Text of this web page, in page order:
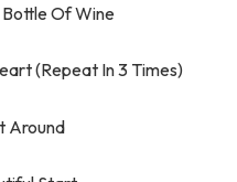
Of Wine
(Repeat In 3 Times)
Around